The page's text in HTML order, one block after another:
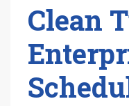
Clean